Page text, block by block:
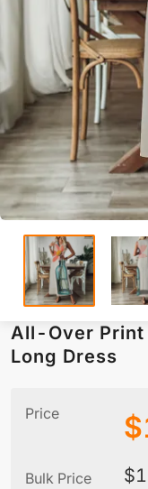
All-Over
Long Dress
Price $
Bulk Price $